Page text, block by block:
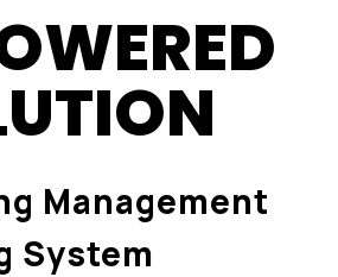
Management
System